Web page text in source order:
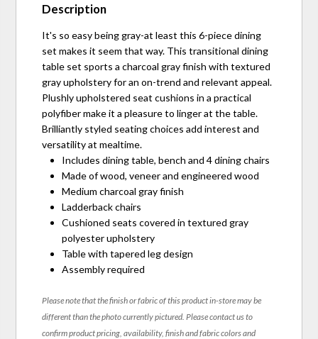
Description
It's so easy being gray-at least this 6-piece dining
set makes it seem that way. This transitional dining
table set sports a charcoal gray finish with textured
gray upholstery for an on-trend and relevant appeal.
Plushly upholstered seat cushions in a practical
polyfiber make it a pleasure to linger at the table.
Brilliantly styled seating choices add interest and
versatility at mealtime.
Includes dining table, bench and 4 dining chairs
Made of wood, veneer and engineered wood
Medium charcoal gray finish
Ladderback chairs
Cushioned seats covered in textured gray
polyester upholstery
Table with tapered leg design
Assembly required
Please note that the finish or fabric of this product in-store may be
different than the photo currently pictured. Please contact us to
confirm product pricing, availability, finish and fabric colors and